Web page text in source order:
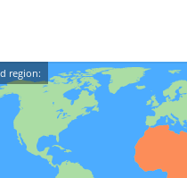
region: